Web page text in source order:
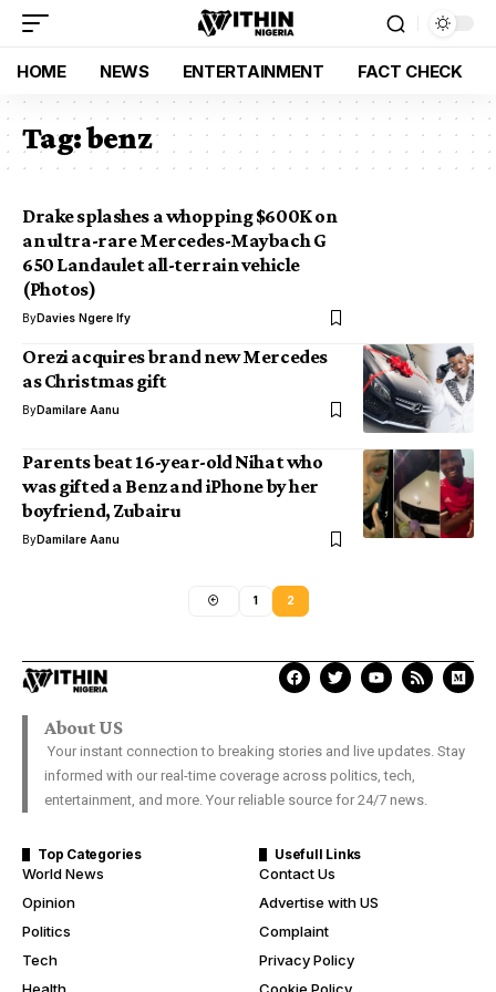
HOME NEWS ENTERTAINMENT FACT CHECK
Tag:benz
Drake splashes a whopping $600K on
an ultra-rare Mercedes-Maybach G
650 Landaulet all-terrain vehicle
(Photos)
ByDavies Ngere Ify
Orezi acquires brand new Mercedes
as Christmas gift
ByDamilare Aanu
Parents beat 16-year-old Nihat who
was gifted a Benz and iPhone by her
boyfriend, Zubairu
ByDamilare Aanu
1 2
About US
Your instant connection to breaking stories and live updates. Stay
informed with our real-time coverage across politics, tech,
entertainment, and more. Your reliable source for 24/7 news.
Top Categories
World News
Opinion
Politics
Tech
Usefull Links
Contact Us
Advertise with US
Complaint
Privacy Policy